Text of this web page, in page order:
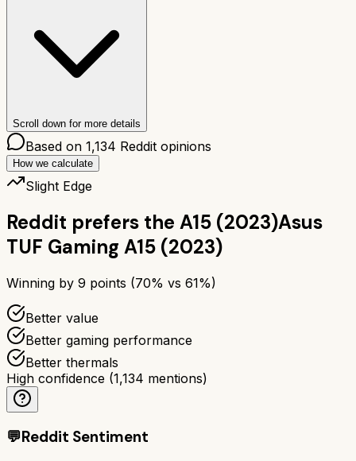
Scroll down for more details
Based on 1,134 Reddit opinions
How we calculate
Slight Edge
Reddit prefers the A15 (2023)Asus
TUF Gaming A15 (2023)
Winning by 9 points (70% vs 61%)
Better value
Better gaming performance
Better thermals
High confidence (1,134 mentions)
💬Reddit Sentiment